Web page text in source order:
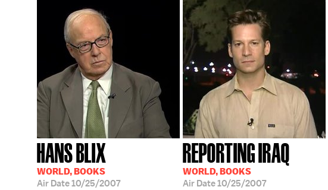
HANS BLIX
WORLD, BOOKS
Air Date10/25/2007
REPORTING IRAQ
WORLD, BOOKS
Air Date10/25/2007